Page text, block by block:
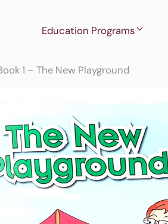
Education Programs
1 – The New Playground